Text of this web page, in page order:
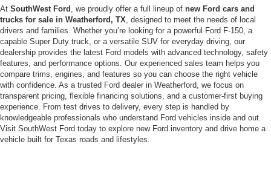
At SouthWest Ford , we proudly offer a full lineup of new Ford cars and
trucks for sale in Weatherford, TX, designed to meet the needs of local
drivers and families. Whether you’re looking for a powerful Ford F-150, a
capable Super Duty truck, or a versatile SUV for everyday driving, our
dealership provides the latest Ford models with advanced technology, safety
features, and performance options. Our experienced sales team helps you
compare trims, engines, and features so you can choose the right vehicle
with confidence. As a trusted Ford dealer in Weatherford, we focus on
transparent pricing, flexible financing solutions, and a customer-first buying
experience. From test drives to delivery, every step is handled by
knowledgeable professionals who understand Ford vehicles inside and out.
Visit SouthWest Ford today to explore new Ford inventory and drive home a
vehicle built for Texas roads and lifestyles.